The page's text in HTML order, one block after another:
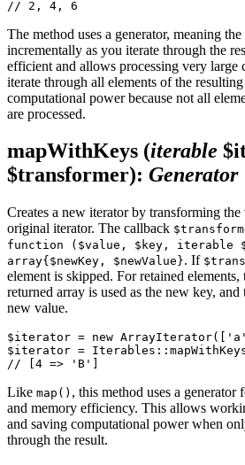
The method uses a generator, meaning
incrementally as you iterate through the
efficient and allows processing very
iterate through all elements of the
computational power because not all
are processed.
mapWithKeys (iterable
$transformer): Generator
Creates a new iterator by transforming
original iterator. The callback
function ($value, $key, iterable
array{$newKey, $newValue}. If
element is skipped. For retained
returned array is used as the new key, and
new value.
$iterator = new
$iterator =
Like map() , this method uses a generator
and memory efficiency. This allows
and saving computational power when
through the result.